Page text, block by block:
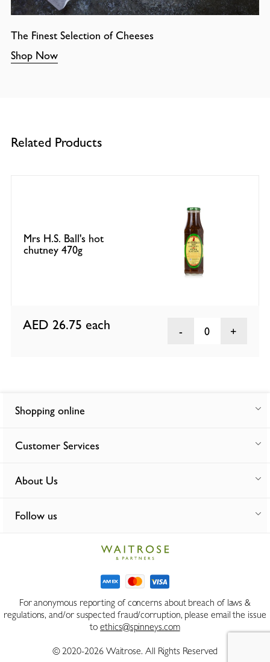
The Finest Selection of Cheeses
Shop Now
Related Products
Mrs H.S. Ball's hot
chutney 470g
AED 26.75 each 0
Shopping online
Customer Services
About Us
Follow us
For anonymous reporting of concerns about breach of laws &
regulations, and/or suspected fraud/corruption, please email the issue
toethics@spinneys.com
© 2020-2026 Waitrose. All Rights Reserved